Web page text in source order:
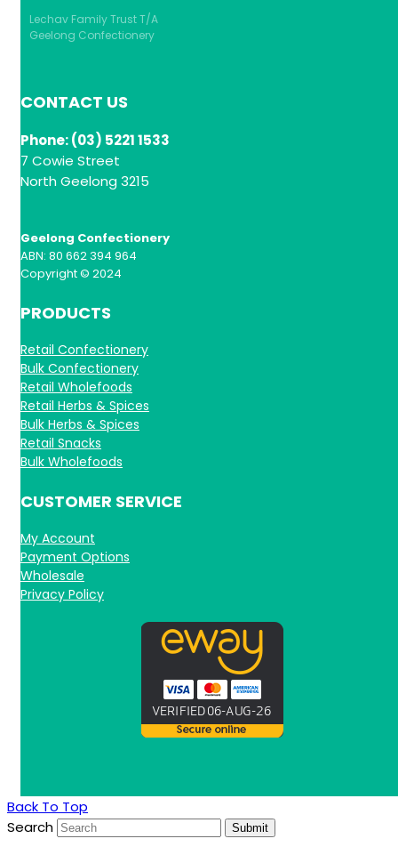
Lechav Family Trust T/A
Geelong Confectionery
CONTACT US
Phone: (03) 5221 1533
7 Cowie Street
North Geelong 3215
Geelong Confectionery
ABN: 80 662 394 964
Copyright © 2024
PRODUCTS
Retail Confectionery
Bulk Confectionery
Retail Wholefoods
Retail Herbs & Spices
Bulk Herbs & Spices
Retail Snacks
Bulk Wholefoods
CUSTOMER SERVICE
My Account
Payment Options
Wholesale
Privacy Policy
Back To Top
Search
Submit